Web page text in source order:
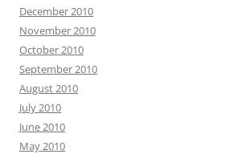
December 2010
November 2010
October 2010
September 2010
August 2010
July 2010
June 2010
May 2010